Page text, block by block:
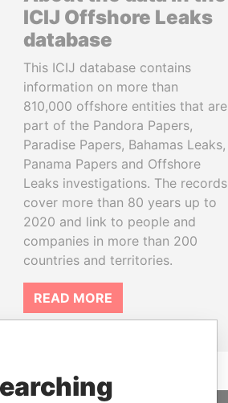
ICIJ Offshore Leaks
database
This ICIJ database contains
information on more than
810,000 offshore entities that are
part of the Pandora Papers,
Paradise Papers, Bahamas Leaks,
Panama Papers and Offshore
Leaks investigations. The records
cover more than 80 years up to
2020 and link to people and
companies in more than 200
countries and territories.
READ MORE